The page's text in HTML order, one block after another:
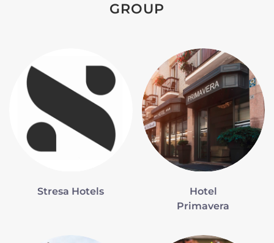
GROUP
Stresa Hotels
Hotel
Primavera